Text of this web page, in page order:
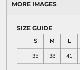
MORE IMAGES
SIZE GUIDE
S
M L
35
38 41